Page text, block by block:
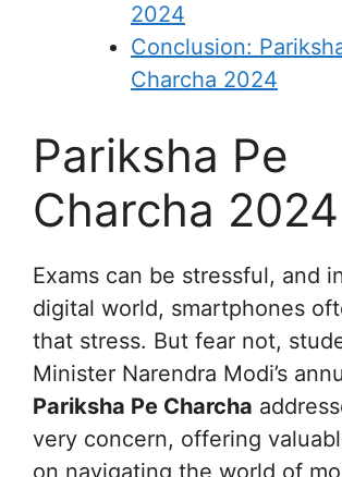
2024
Conclusion:
Charcha 2024
Pariksha Pe
Charcha 2024
Exams can be stressful, and
digital world, smartphones
that stress. But fear not,
Minister Narendra Modi’s
Pariksha Pe Charcha
very concern, offering